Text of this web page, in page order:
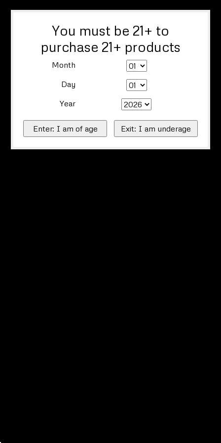
You must be 21+ to
purchase 21+ products
Month
Day
Year